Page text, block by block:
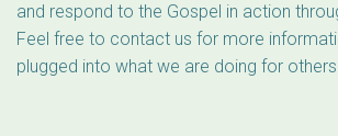
and respond to the Gospel in action
Feel free to contact us for more
plugged into what we are doing for